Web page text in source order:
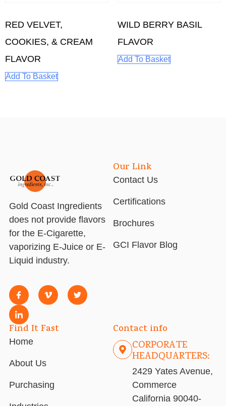
RED VELVET,
COOKIES, & CREAM
FLAVOR
Add To Basket
WILD BERRY BASIL
FLAVOR
Add To Basket
Gold Coast Ingredients
does not provide flavors
for the E-Cigarette,
vaporizing E-Juice or E-
Liquid industry.
Our Link
Contact Us
Certifications
Brochures
GCI Flavor Blog
Find It Fast
Home
About Us
Purchasing
Contact info
CORPORATE
HEADQUARTERS:
2429 Yates Avenue,
Commerce
California 90040-